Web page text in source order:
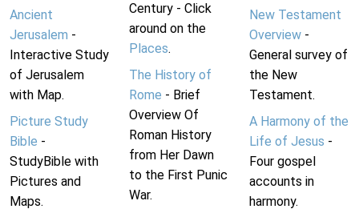
Ancient
Jerusalem -
Interactive Study
of Jerusalem
with Map.
Picture Study
Bible -
StudyBible with
Pictures and
Maps.
Century - Click
around on the
Places.
The History of
Rome - Brief
Overview Of
Roman History
from Her Dawn
to the First Punic
War.
New Testament
Overview-
General survey of
the New
Testament.
A Harmony of the
Life of Jesus -
Four gospel
accounts in
harmony.